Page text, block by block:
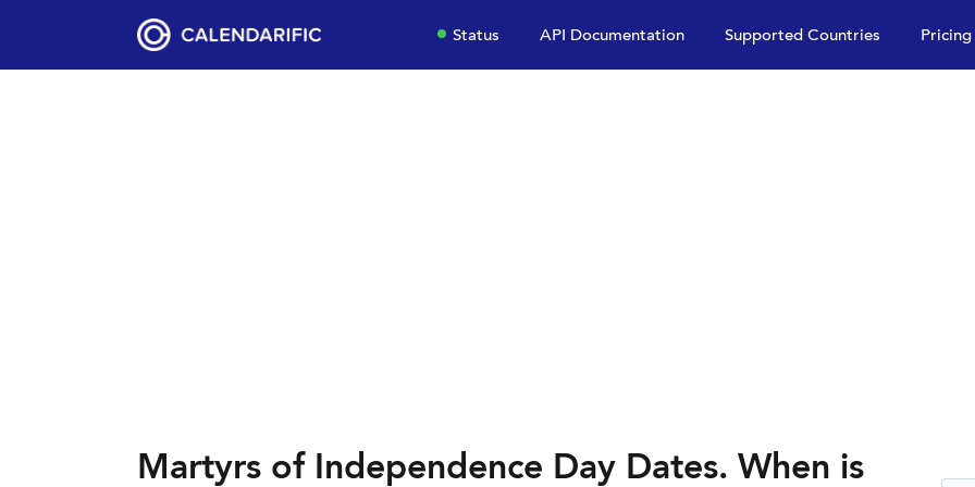
Status API Documentation Supported Countries Pricing
Martyrs of Independence Day Dates. When is